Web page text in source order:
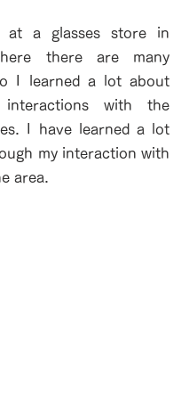
at a glasses store in
there are many
I learned a lot about
with the
I have learned a lot
my interaction with
area.